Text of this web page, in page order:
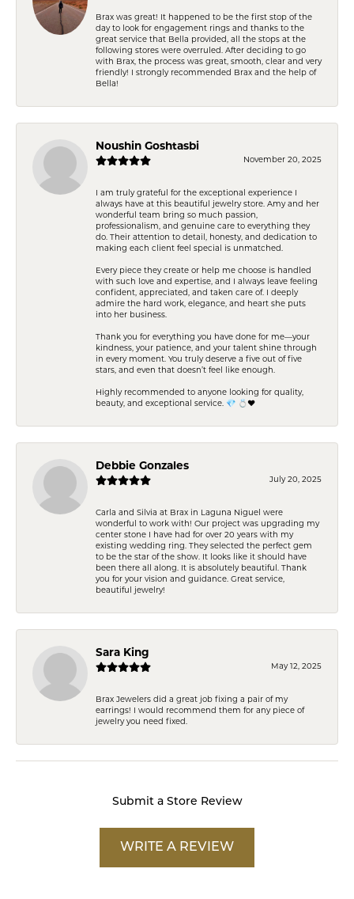
Brax was great! It happened to be the first stop of the
day to look for engagement rings and thanks to the
great service that Bella provided, all the stops at the
following stores were overruled. After deciding to go
with Brax, the process was great, smooth, clear and very
friendly! I strongly recommended Brax and the help of
Bella!
Noushin Goshtasbi
November 20, 2025
I am truly grateful for the exceptional experience I
always have at this beautiful jewelry store. Amy and her
wonderful team bring so much passion,
professionalism, and genuine care to everything they
do. Their attention to detail, honesty, and dedication to
making each client feel special is unmatched.
Every piece they create or help me choose is handled
with such love and expertise, and I always leave feeling
confident, appreciated, and taken care of. I deeply
admire the hard work, elegance, and heart she puts
into her business.
Thank you for everything you have done for me—your
kindness, your patience, and your talent shine through
in every moment. You truly deserve a five out of five
stars, and even that doesn’t feel like enough.
Highly recommended to anyone looking for quality,
beauty, and exceptional service. 💎 💍❤️
Debbie Gonzales
July 20, 2025
Carla and Silvia at Brax in Laguna Niguel were
wonderful to work with! Our project was upgrading my
center stone I have had for over 20 years with my
existing wedding ring. They selected the perfect gem
to be the star of the show. It looks like it should have
been there all along. It is absolutely beautiful. Thank
you for your vision and guidance. Great service,
beautiful jewelry!
Sara King
May 12, 2025
Brax Jewelers did a great job fixing a pair of my
earrings! I would recommend them for any piece of
jewelry you need fixed.
Submit a Store Review
WRITE A REVIEW